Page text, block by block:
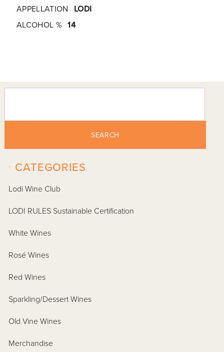
APPELLATION
LODI
ALCOHOL % 14
SEARCH
CATEGORIES
-
Lodi Wine Club
LODI RULES Sustainable Certification
White Wines
Rosé Wines
Red Wines
Sparkling/Dessert Wines
Old Vine Wines
Merchandise